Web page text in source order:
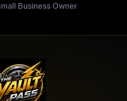
Business Owner